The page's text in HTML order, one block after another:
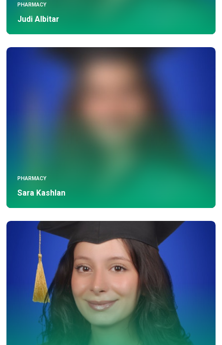
PHARMACY
Judi Albitar
PHARMACY
Sara Kashlan